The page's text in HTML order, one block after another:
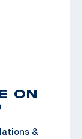
ON
&